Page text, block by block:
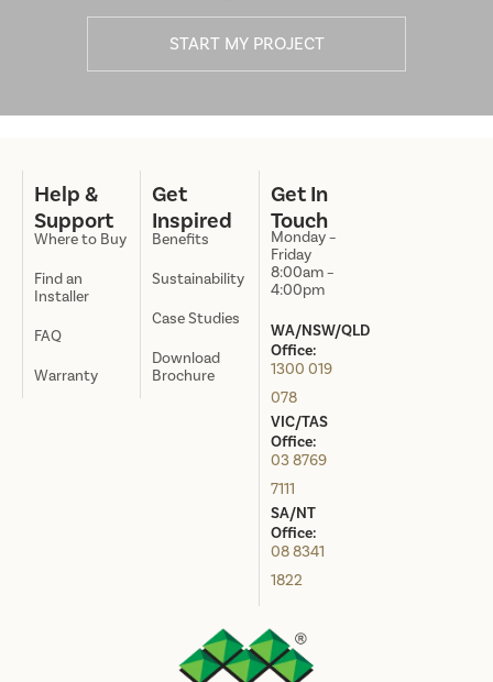
START MY PROJECT
Help &
Support
Where to Buy
Find an
Installer
FAQ
Warranty
Get
Inspired
Benefits
Sustainability
Case Studies
Download
Brochure
Get In
Touch
Monday –
Friday
8:00am –
4:00pm
WA/NSW/QLD
Office:
1300 019
078
VIC/TAS
Office:
03 8769
7111
SA/NT
Office:
08 8341
1822